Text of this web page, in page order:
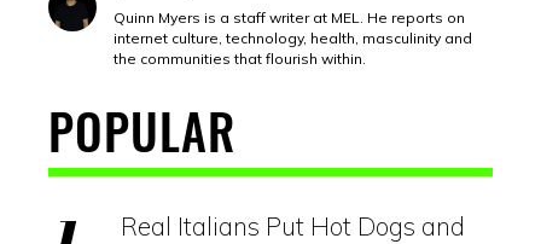
Quinn Myers is a staff writer at MEL. He reports on
internet culture, technology, health, masculinity and
the communities that flourish within.
POPULAR
Real Italians Put Hot Dogs and